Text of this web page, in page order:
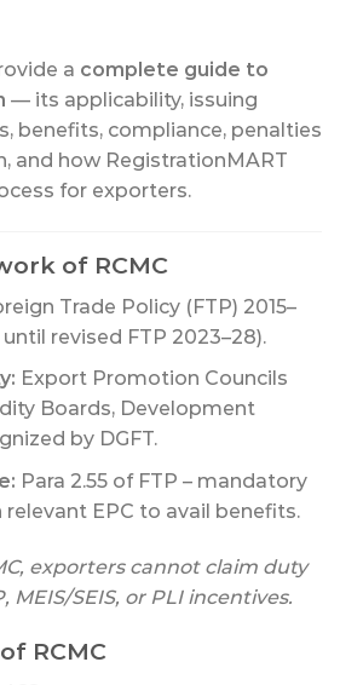
a complete guide to
— its applicability, issuing
benefits, compliance, penalties
and how RegistrationMART
for exporters.
of RCMC
Trade Policy (FTP) 2015–
revised FTP 2023–28).
Export Promotion Councils
Boards, Development
by DGFT.
Para 2.55 of FTP – mandatory
EPC to avail benefits.
exporters cannot claim duty
MEIS/SEIS, or PLI incentives.
RCMC